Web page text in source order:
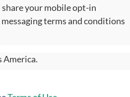
share your mobile opt-in
terms and conditions
America.